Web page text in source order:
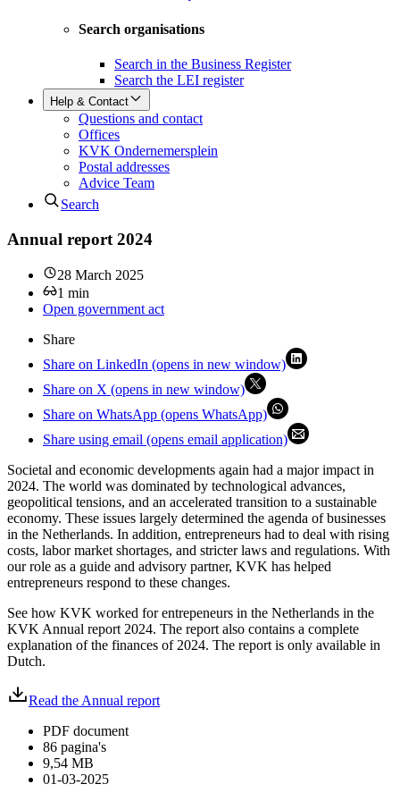
Search organisations
Search in the Business Register
Search the LEI register
Help & Contact
Questions and contact
Offices
KVK Ondernemersplein
Postal addresses
Advice Team
Search
Annual report 2024
28 March 2025
1 min
Open government act
Share
Share on LinkedIn (opens in new window)
Share on X (opens in new window)
Share on WhatsApp (opens WhatsApp)
Share using email (opens email application)
Societal and economic developments again had a major impact in
2024. The world was dominated by technological advances,
geopolitical tensions, and an accelerated transition to a sustainable
economy. These issues largely determined the agenda of businesses
in the Netherlands. In addition, entrepreneurs had to deal with rising
costs, labor market shortages, and stricter laws and regulations. With
our role as a guide and advisory partner, KVK has helped
entrepreneurs respond to these changes.
See how KVK worked for entrepeneurs in the Netherlands in the
KVK Annual report 2024. The report also contains a complete
explanation of the finances of 2024. The report is only available in
Dutch.
Read the Annual report
PDF document
86 pagina's
9,54 MB
01-03-2025